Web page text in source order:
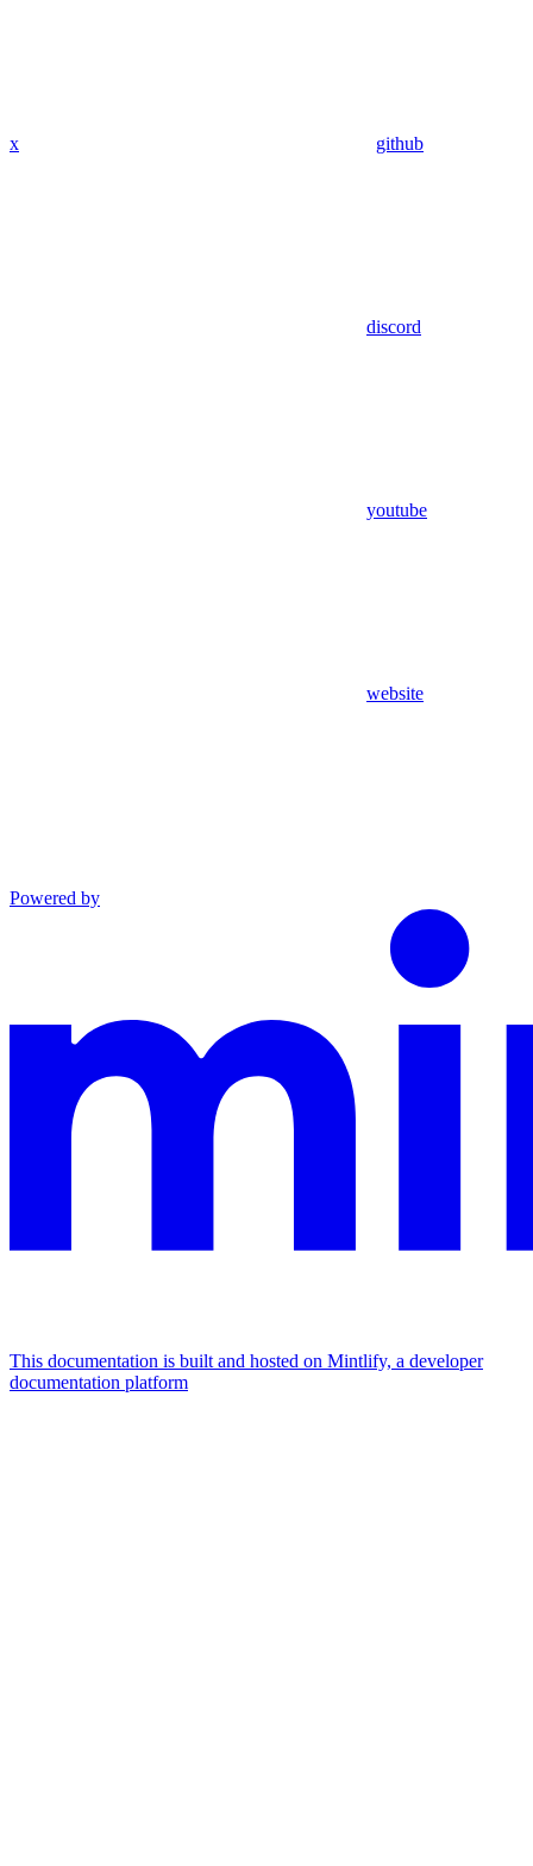
x github
discord
youtube
website
Powered by
This documentation is built and hosted on Mintlify, a developer
documentation platform